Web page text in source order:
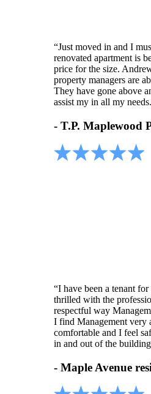
“Just moved in and I
renovated apartment is
price for the size.
property managers are
They have gone above
assist my in all my
- T.P. Maplewood
“I have been a tenant
thrilled with the
respectful way
I find Management very
comfortable and I feel
in and out of the
- Maple Avenue